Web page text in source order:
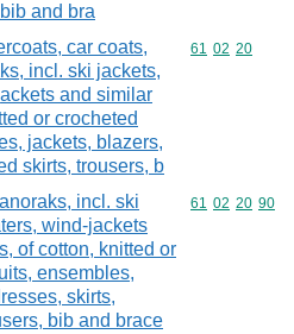
and bra
car coats,
incl. ski jackets,
and similar
or crocheted
jackets, blazers,
skirts, trousers, b
Commodity
61 02 20
incl. ski
wind-jackets
of cotton, knitted or
ensembles,
skirts,
bib and brace
Commodity
61 02 20 90